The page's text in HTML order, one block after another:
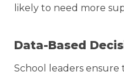
likely to need more
Data-Based
School leaders ensure